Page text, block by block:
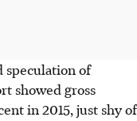
speculation of
showed gross
in 2015, just shy of